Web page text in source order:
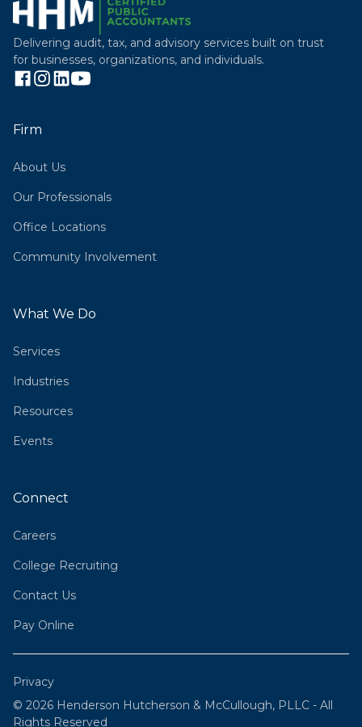
Delivering audit, tax, and advisory services built on trust
for businesses, organizations, and individuals.
Firm
About Us
Our Professionals
Office Locations
Community Involvement
What We Do
Services
Industries
Resources
Events
Connect
Careers
College Recruiting
Contact Us
Pay Online
© 2026 Henderson Hutcherson & McCullough, PLLC - All
Rights Reserved
Privacy